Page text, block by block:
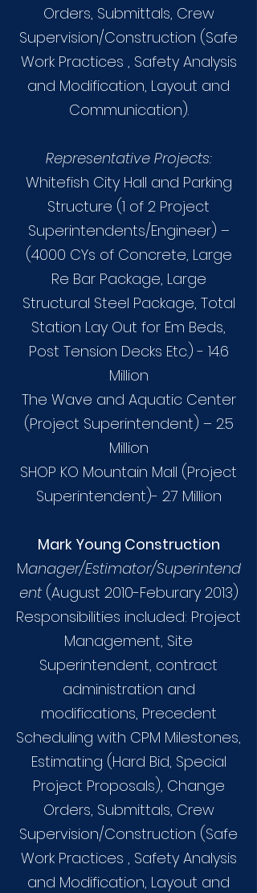
Orders, Submittals, Crew
Supervision/Construction (Safe
Work Practices , Safety Analysis
and Modification, Layout and
Communication).
Representative Projects:
Whitefish City Hall and Parking
Structure (1 of 2 Project
Superintendents/Engineer) –
(4000 CYs of Concrete, Large
Re Bar Package, Large
Structural Steel Package, Total
Station Lay Out for Em Beds,
Post Tension Decks Etc.) - 14.6
Million
The Wave and Aquatic Center
(Project Superintendent) – 2.5
Million
SHOP KO Mountain Mall (Project
Superintendent)- 2.7 Million
Mark Young Construction
Manager/Estimator/Superintend
ent (August 2010-Feburary 2013)
Responsibilities included: Project
Management, Site
Superintendent, contract
administration and
modifications, Precedent
Scheduling with CPM Milestones,
Estimating (Hard Bid, Special
Project Proposals), Change
Orders, Submittals, Crew
Supervision/Construction (Safe
Work Practices , Safety Analysis
and Modification, Layout and